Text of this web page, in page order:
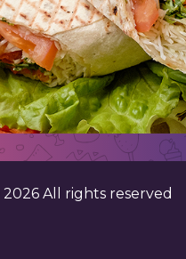
2026 All rights reserved